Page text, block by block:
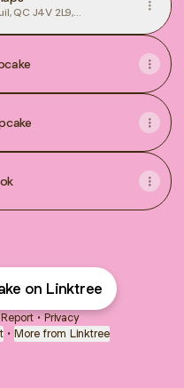
QC J4V 2L9,
on Linktree
Report • Privacy
• More from Linktree